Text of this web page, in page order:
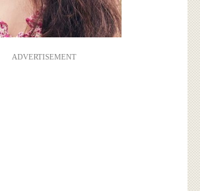
ADVERTISEMENT